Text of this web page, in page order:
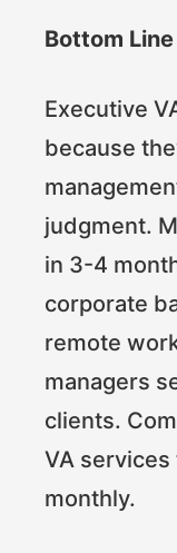
Bottom Line
Executive
because
judgment.
in 3-4
corporate
remote
managers
clients.
VA
monthly.